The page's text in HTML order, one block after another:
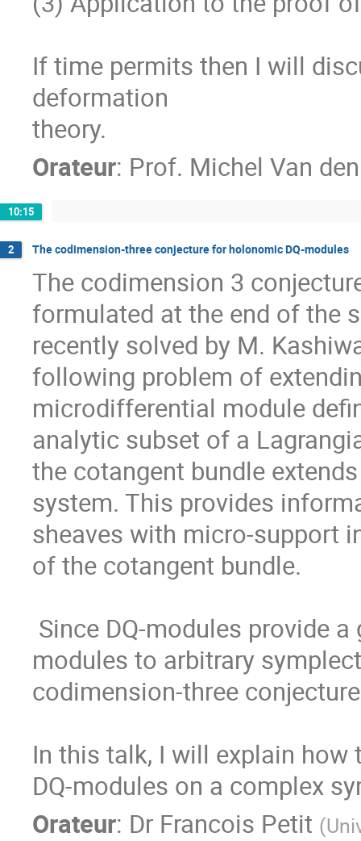
If time permits then I will
deformation
theory.
Orateur: Prof. Michel Van
10:15
2 The codimension-three conjecture for holonomic DQ-modules
The codimension 3
formulated at the end of the
recently solved by M.
following problem of
microdifferential module
analytic subset of a
the cotangent bundle
system. This provides
sheaves with micro-support
of the cotangent bundle.
modules to arbitrary
codimension-three
In this talk, I will explain
DQ-modules on a complex
Orateur: Dr Francois Petit (